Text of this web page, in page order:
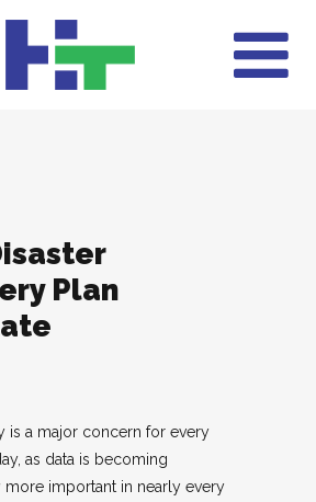
Plan
is a major concern for every
as data is becoming
more important in nearly every